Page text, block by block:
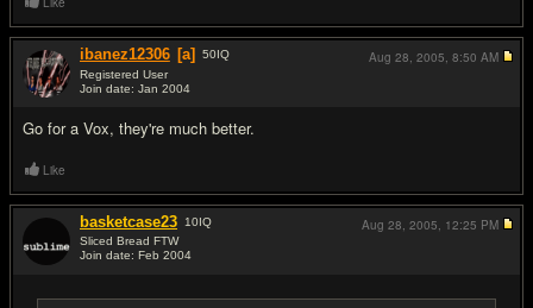
ibanez12306 [a] 50IQ
Registered User
Join date: Jan 2004
Go for a Vox, they're much better.
Aug 28, 2005, 8:50 AM
Like
basketcase23 10IQ
Sliced Bread FTW
Join date: Feb 2004
Aug 28, 2005, 12:25 PM